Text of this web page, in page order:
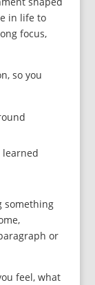
in life to
focus,
so you
learned
something
or
feel, what